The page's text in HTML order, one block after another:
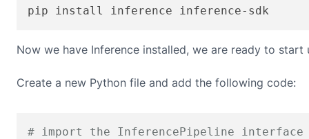
pip install inference inference-sdk
Now we have Inference installed, we are ready to
Create a new Python file and add the following code:
# import the InferencePipeline interface